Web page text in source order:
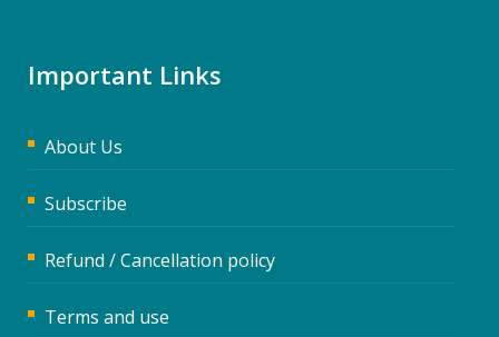
Important Links
About Us
Subscribe
Refund / Cancellation policy
Terms and use